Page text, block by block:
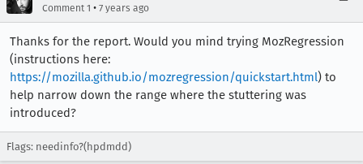
Comment 1 • 7 years ago
Thanks for the report. Would you mind trying MozRegression
(instructions here:
https://mozilla.github.io/mozregression/quickstart.html) to
help narrow down the range where the stuttering was
introduced?
Flags: needinfo?(hpdmdd)